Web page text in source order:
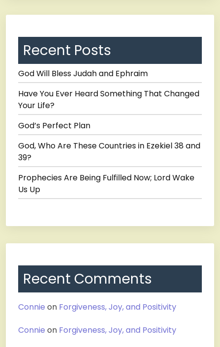
Recent Posts
God Will Bless Judah and Ephraim
Have You Ever Heard Something That Changed
Your Life?
God’s Perfect Plan
God, Who Are These Countries in Ezekiel 38 and
39?
Prophecies Are Being Fulfilled Now; Lord Wake
Us Up
Recent Comments
Connie on Forgiveness, Joy, and Positivity
Connie on Forgiveness, Joy, and Positivity